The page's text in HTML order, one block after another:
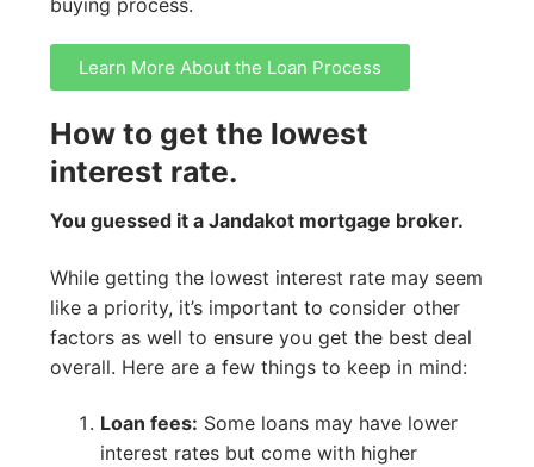
Learn More About the Loan Process
How to get the lowest
interest rate.
You guessed it a Jandakot mortgage broker.
While getting the lowest interest rate may seem
like a priority, it’s important to consider other
factors as well to ensure you get the best deal
overall. Here are a few things to keep in mind:
Loan fees: Some loans may have lower
interest rates but come with higher